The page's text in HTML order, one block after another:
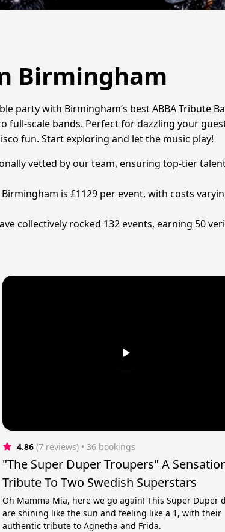
Birmingham
party with Birmingham’s best ABBA Tribute
scale bands. Perfect for dazzling your
fun. Start exploring and let the music play!
vetted by our team, ensuring top-tier
is £1129 per event, with costs
collectively rocked 132 events, earning 50
4.86 (7 reviews) • 36 bookings
"The Super Duper Troupers" A
Tribute To Two Swedish Superstars
Oh Mamma Mia, here we go again! This Super Duper
are shining like the sun and feeling like a 1, with their
authentic tribute to Agnetha and Frida.